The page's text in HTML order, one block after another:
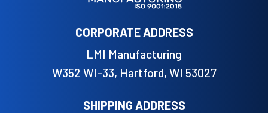
CORPORATE ADDRESS
LMI Manufacturing
W352 WI-33, Hartford, WI 53027
SHIPPING ADDRESS